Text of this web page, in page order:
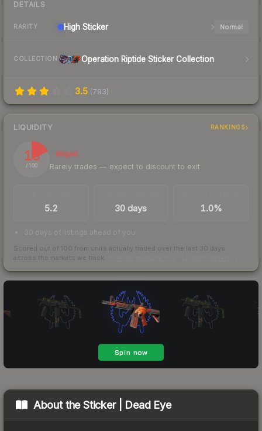
DETAILS
RARITY High Sticker Normal
COLLECTION Operation Riptide Sticker Collection
3.5 (793)
LIQUIDITY RANKINGS
18
/ 100
Illiquid
Rarely trades — expect to discount to exit
5.2 30 days 1.0%
30 days of listings ahead of you
Scored out of 100 from units actually traded over the last 30 days
across the markets we track.
About theSticker | Dead Eye